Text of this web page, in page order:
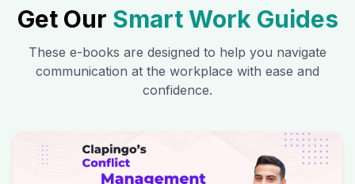
Get Our Smart Work Guides
These e-books are designed to help you navigate
communication at the workplace with ease and
confidence.